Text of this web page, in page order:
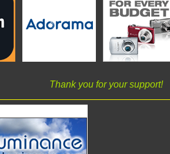
Thank you for your support!